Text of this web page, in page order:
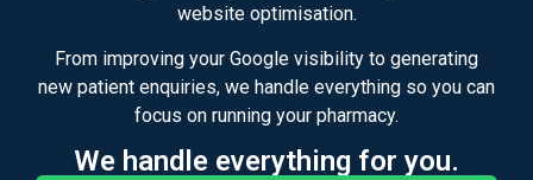
website optimisation.
From improving your Google visibility to generating
new patient enquiries, we handle everything so you can
focus on running your pharmacy.
We handle everything for you.